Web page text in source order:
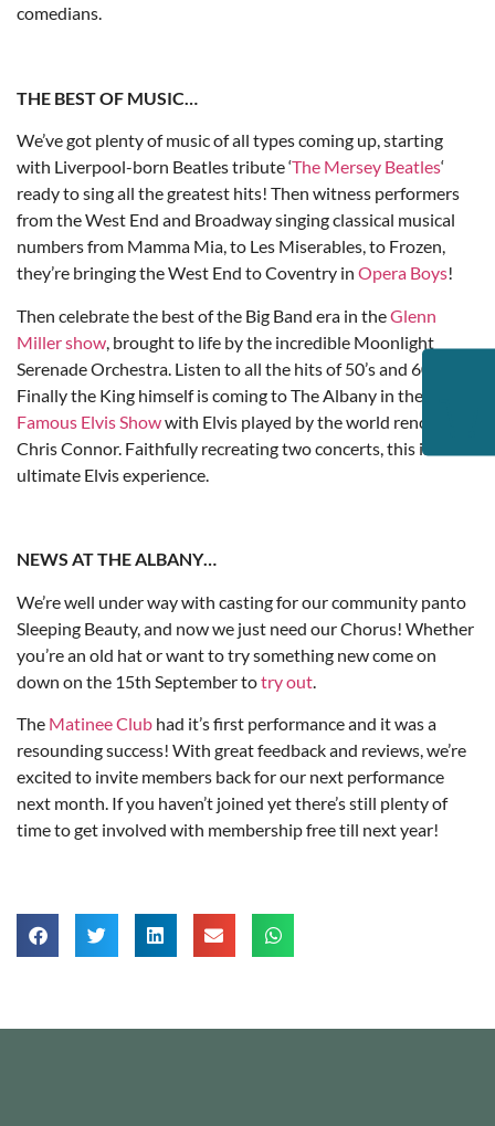
comedians.
THE BEST OF MUSIC…
We’ve got plenty of music of all types coming up, starting
with Liverpool-born Beatles tribute ‘The Mersey Beatles‘
ready to sing all the greatest hits! Then witness performers
from the West End and Broadway singing classical musical
numbers from Mamma Mia, to Les Miserables, to Frozen,
they’re bringing the West End to Coventry in Opera Boys!
Then celebrate the best of the Big Band era in theGlenn
Miller show , brought to life by the incredible Moonlight
Serenade Orchestra. Listen to all the hits of 50’s and 60’s!
Finally the King himself is coming to The Albany in the
Famous Elvis Showwith Elvis played by the world renowned
Chris Connor. Faithfully recreating two concerts, this is the
ultimate Elvis experience.
NEWS AT THE ALBANY…
We’re well under way with casting for our community panto
Sleeping Beauty, and now we just need our Chorus! Whether
you’re an old hat or want to try something new come on
down on the 15th September totry out
The Matinee Club had it’s first performance and it was a
resounding success! With great feedback and reviews, we’re
excited to invite members back for our next performance
next month. If you haven’t joined yet there’s still plenty of
time to get involved with membership free till next year!